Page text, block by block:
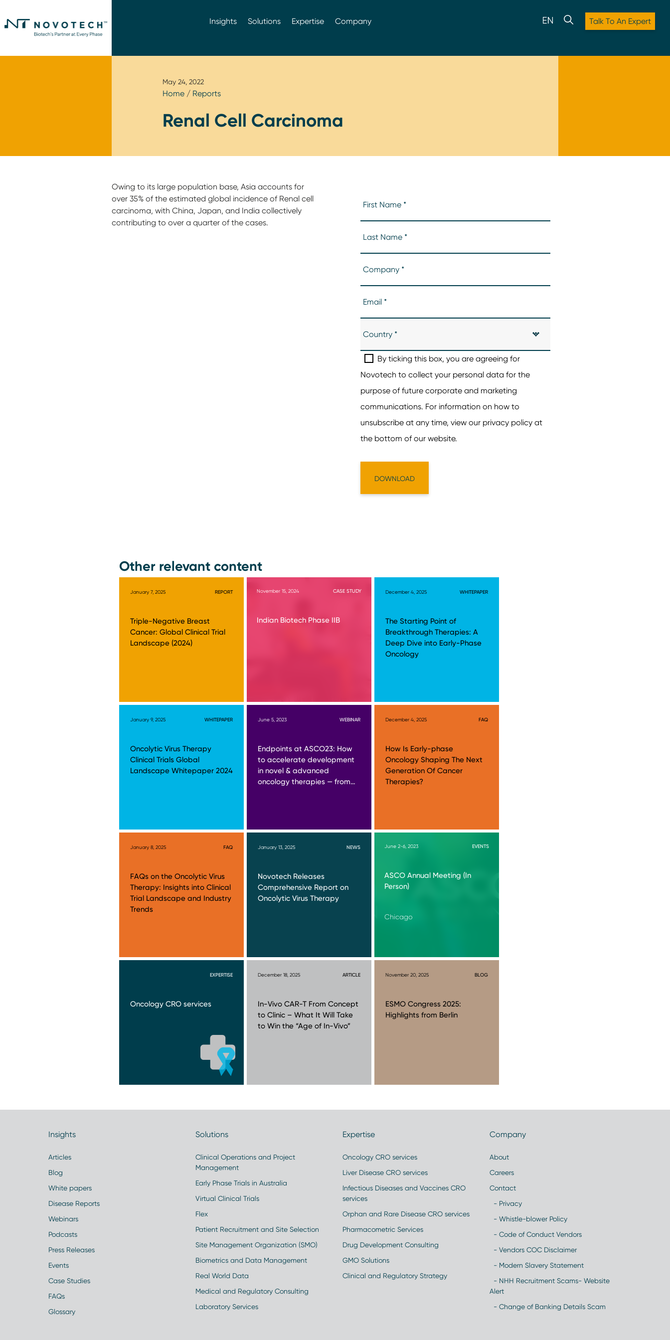
Insights Solutions Expertise Company Talk To An Expert
May 24, 2022
Home/ Reports
Renal Cell Carcinoma
Owing to its large population base, Asia accounts for
over 35% of the estimated global incidence of Renal cell
carcinoma, with China, Japan, and India collectively
contributing to over a quarter of the cases.
Other relevant content
January 7, 2025 REPORT
Triple-Negative Breast
Cancer: Global Clinical Trial
Landscape (2024)
November 15, 2024 CASE STUDY
Indian Biotech Phase IIB
December 4, 2025 WHITEPAPER
The Starting Point of
Breakthrough Therapies: A
Deep Dive into Early-Phase
Oncology
January 9, 2025 WHITEPAPER
Oncolytic Virus Therapy
Clinical Trials Global
Landscape Whitepaper 2024
June 5, 2023 WEBINAR
Endpoints at ASCO23: How
to accelerate development
in novel & advanced
oncology therapies — from…
December 4, 2025 FAQ
How Is Early-phase
Oncology Shaping The Next
Generation Of Cancer
Therapies?
January 8, 2025 FAQ
FAQs on the Oncolytic Virus
Therapy: Insights into Clinical
Trial Landscape and Industry
Trends
January 13, 2025 NEWS
Novotech Releases
Comprehensive Report on
Oncolytic Virus Therapy
June 2-6, 2023 EVENTS
ASCO Annual Meeting (In
Person)
Chicago
EXPERTISE
Oncology CRO services
December 18, 2025 ARTICLE
In-Vivo CAR-T From Concept
to Clinic – What It Will Take
to Win the “Age of In-Vivo”
November 20, 2025 BLOG
ESMO Congress 2025:
Highlights from Berlin
Insights
Articles
Blog
White papers
Disease Reports
Webinars
Podcasts
Press Releases
Events
Case Studies
FAQs
Glossary
Solutions
Clinical Operations and Project
Management
Early Phase Trials in Australia
Virtual Clinical Trials
Flex
Patient Recruitment and Site Selection
Site Management Organization (SMO)
Biometrics and Data Management
Real World Data
Medical and Regulatory Consulting
Laboratory Services
Expertise
Oncology CRO services
Liver Disease CRO services
Infectious Diseases and Vaccines CRO
services
Orphan and Rare Disease CRO services
Pharmacometric Services
Drug Development Consulting
GMO Solutions
Clinical and Regulatory Strategy
Company
About
Careers
Contact
- Privacy
- Whistle-blower Policy
- Code of Conduct Vendors
- Vendors COC Disclaimer
- Modern Slavery Statement
- NHH Recruitment Scams- Website
Alert
- Change of Banking Details Scam